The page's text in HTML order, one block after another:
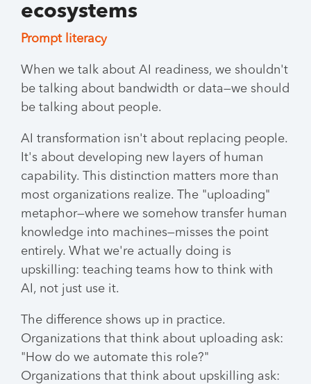
ecosystems
Prompt literacy
When we talk about AI readiness, we shouldn't
be talking about bandwidth or data—we should
be talking about people.
AI transformation isn't about replacing people.
It's about developing new layers of human
capability. This distinction matters more than
most organizations realize. The "uploading"
metaphor—where we somehow transfer human
knowledge into machines—misses the point
entirely. What we're actually doing is
upskilling: teaching teams how to think with
AI, not just use it.
The difference shows up in practice.
Organizations that think about uploading ask:
"How do we automate this role?"
Organizations that think about upskilling ask: